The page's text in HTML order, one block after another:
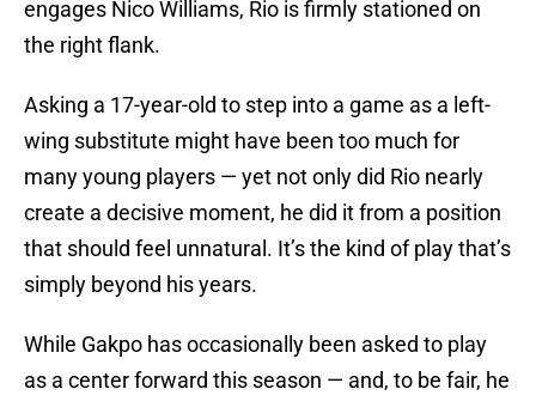
engages Nico Williams, Rio is firmly stationed on
the right flank.
Asking a 17-year-old to step into a game as a left-
wing substitute might have been too much for
many young players — yet not only did Rio nearly
create a decisive moment, he did it from a position
that should feel unnatural. It’s the kind of play that’s
simply beyond his years.
While Gakpo has occasionally been asked to play
as a center forward this season — and, to be fair, he